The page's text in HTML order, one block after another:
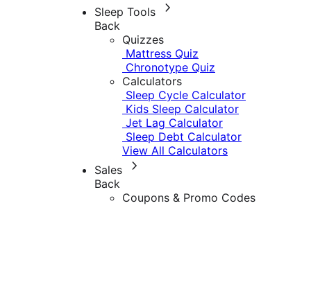
Sleep Tools
Back
Quizzes
Mattress Quiz
Chronotype Quiz
Calculators
Sleep Cycle Calculator
Kids Sleep Calculator
Jet Lag Calculator
Sleep Debt Calculator
View All Calculators
Sales
Back
Coupons & Promo Codes